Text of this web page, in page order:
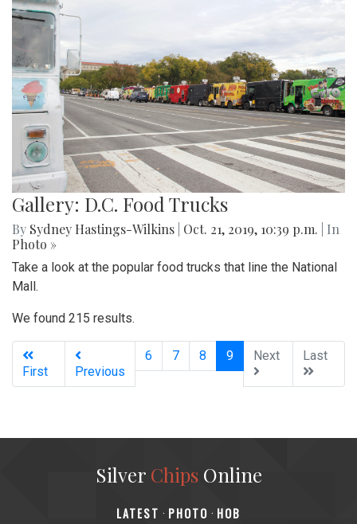
Gallery: D.C. Food Trucks
By Sydney Hastings-Wilkins Oct. 21, 2019, 10:39 p.m.
| In
Photo »
Take a look at the popular food trucks that line the National
Mall.
We found 215 results.
First Previous
6 7 8 9(current)
Next Last
Silver ChipsOnline
‎LATEST · PHOTO · HOB